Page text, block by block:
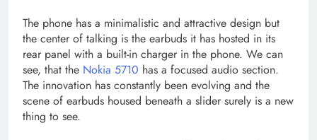
The phone has a minimalistic and attractive design but
the center of talking is the earbuds it has hosted in its
rear panel with a built-in charger in the phone. We can
see, that the Nokia 5710 has a focused audio section.
The innovation has constantly been evolving and the
scene of earbuds housed beneath a slider surely is a new
thing to see.